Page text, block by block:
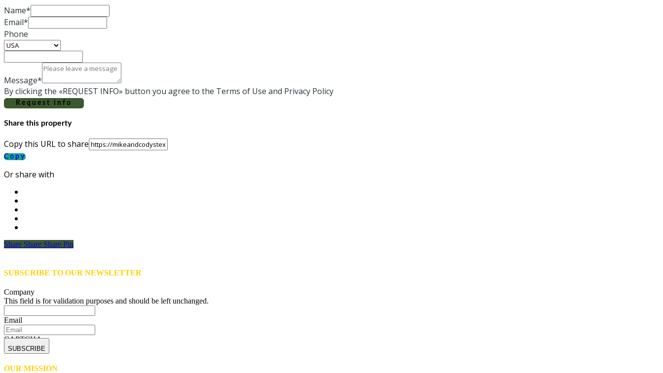
Name*
Email*
Phone
Message*
By clicking the «REQUEST INFO» button you agree to the Terms of Use and Privacy Policy
Request info
Share this property
Copy this URL to share
Copy
Or share with
Share
Share Share Share Pin
SUBSCRIBE TO OUR NEWSLETTER
Company
This field is for validation purposes and should be left unchanged.
Email
CAPTCHA
OUR MISSION